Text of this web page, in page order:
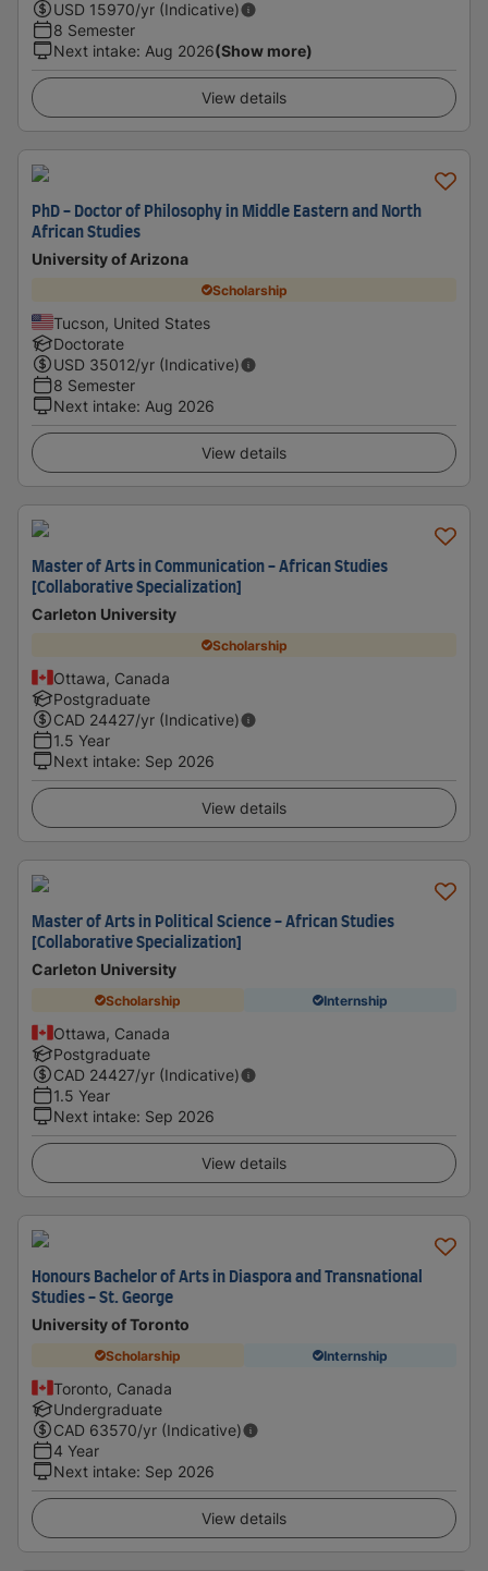
USD 15970/yr (Indicative)
8 Semester
Next intake: Aug 2026(Show more)
View details
PhD - Doctor of Philosophy in Middle Eastern and North
African Studies
University of Arizona
Scholarship
Tucson, United States
Doctorate
USD 35012/yr (Indicative)
8 Semester
Next intake: Aug 2026
View details
Master of Arts in Communication - African Studies
[Collaborative Specialization]
Carleton University
Scholarship
Ottawa, Canada
Postgraduate
CAD 24427/yr (Indicative)
1.5 Year
Next intake: Sep 2026
View details
Master of Arts in Political Science - African Studies
[Collaborative Specialization]
Carleton University
Scholarship Internship
Ottawa, Canada
Postgraduate
CAD 24427/yr (Indicative)
1.5 Year
Next intake: Sep 2026
View details
Honours Bachelor of Arts in Diaspora and Transnational
Studies - St. George
University of Toronto
Scholarship Internship
Toronto, Canada
Undergraduate
CAD 63570/yr (Indicative)
4 Year
Next intake: Sep 2026
View details